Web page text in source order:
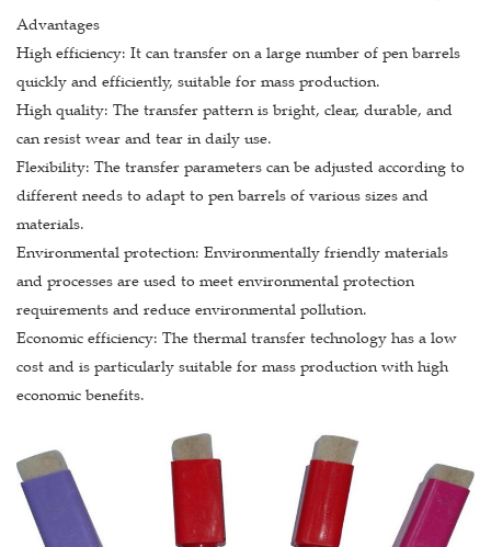
Advantages
High efficiency: It can transfer on a large number of pen barrels
quickly and efficiently, suitable for mass production.
High quality: The transfer pattern is bright, clear, durable, and
can resist wear and tear in daily use.
Flexibility: The transfer parameters can be adjusted according to
different needs to adapt to pen barrels of various sizes and
materials.
Environmental protection: Environmentally friendly materials
and processes are used to meet environmental protection
requirements and reduce environmental pollution.
Economic efficiency: The thermal transfer technology has a low
cost and is particularly suitable for mass production with high
economic benefits.